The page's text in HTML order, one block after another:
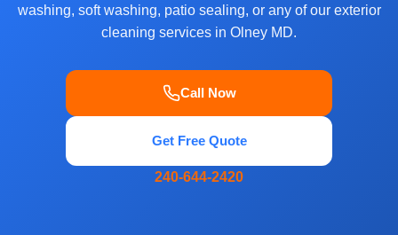
washing, soft washing, patio sealing, or any of our exterior
cleaning services in Olney MD.
Call Now
Get Free Quote
240-644-2420